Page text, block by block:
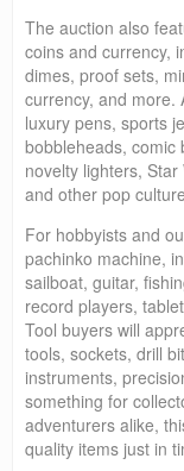
The auction also
coins and currency,
dimes, proof sets,
currency, and more.
luxury pens, sports
bobbleheads, comic
novelty lighters,
and other pop
For hobbyists and
pachinko machine,
sailboat, guitar,
record players,
Tool buyers will
tools, sockets, drill
instruments,
something for
adventurers alike,
quality items just in